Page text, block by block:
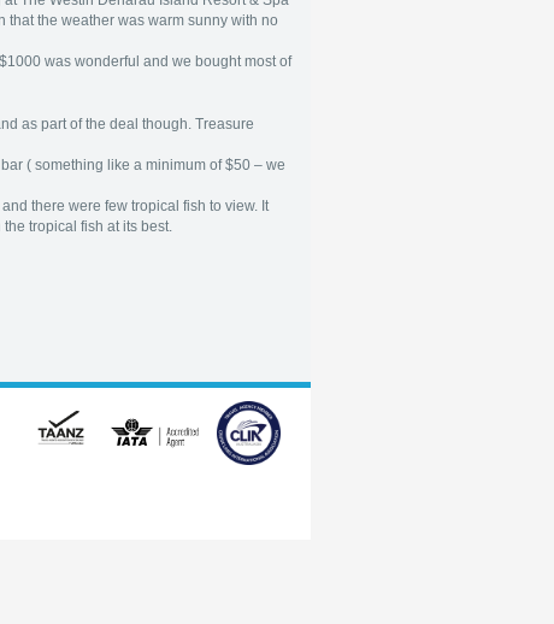
the weather was warm sunny with no
was wonderful and we bought most of
as part of the deal though. Treasure
( something like a minimum of $50 – we
there were few tropical fish to view. It
tropical fish at its best.